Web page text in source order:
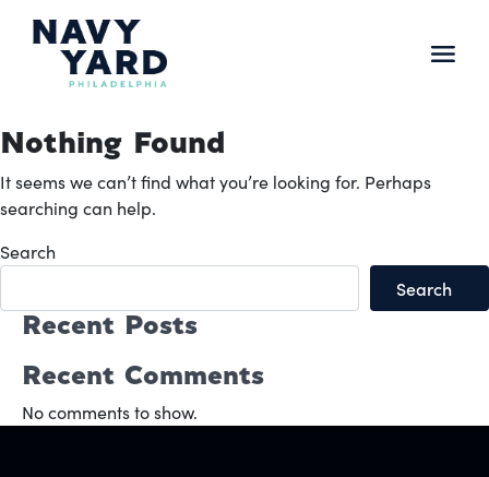
Nothing Found
It seems we can’t find what you’re looking for. Perhaps
searching can help.
Search
Search
Recent Posts
Recent Comments
No comments to show.